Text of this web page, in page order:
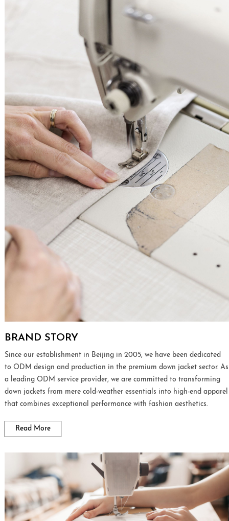
BRAND STORY
Since our establishment in Beijing in 2005, we have been dedicated
to ODM design and production in the premium down jacket sector. As
a leading ODM service provider, we are committed to transforming
down jackets from mere cold-weather essentials into high-end apparel
that combines exceptional performance with fashion aesthetics.
Read More